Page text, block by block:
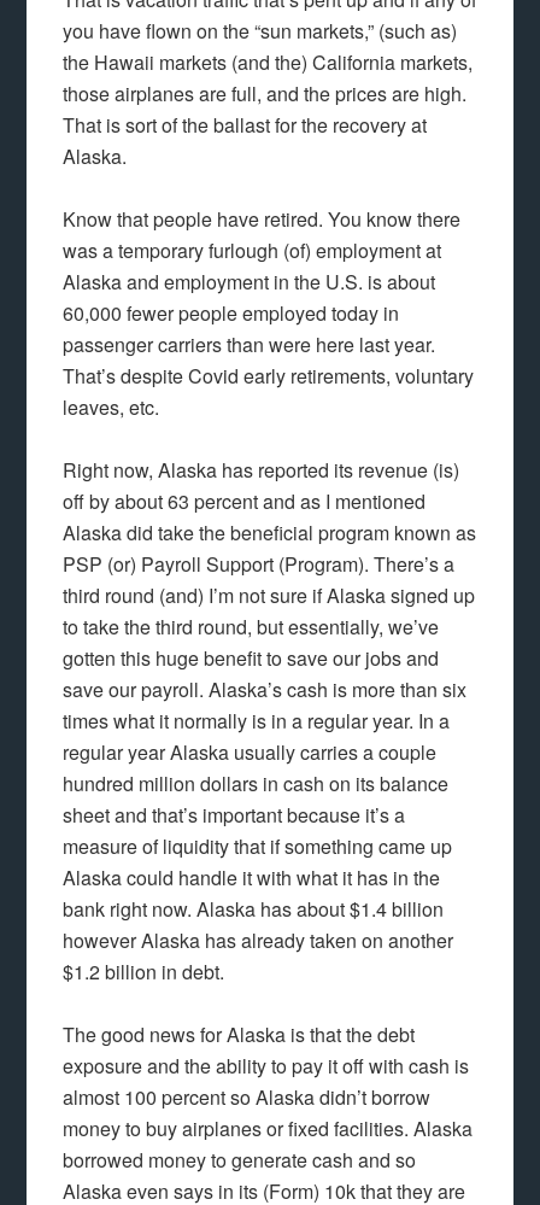
you have flown on the “sun markets,” (such as)
the Hawaii markets (and the) California markets,
those airplanes are full, and the prices are high.
That is sort of the ballast for the recovery at
Alaska.
Know that people have retired. You know there
was a temporary furlough (of) employment at
Alaska and employment in the U.S. is about
60,000 fewer people employed today in
passenger carriers than were here last year.
That’s despite Covid early retirements, voluntary
leaves, etc.
Right now, Alaska has reported its revenue (is)
off by about 63 percent and as I mentioned
Alaska did take the beneficial program known as
PSP (or) Payroll Support (Program). There’s a
third round (and) I’m not sure if Alaska signed up
to take the third round, but essentially, we’ve
gotten this huge benefit to save our jobs and
save our payroll. Alaska’s cash is more than six
times what it normally is in a regular year. In a
regular year Alaska usually carries a couple
hundred million dollars in cash on its balance
sheet and that’s important because it’s a
measure of liquidity that if something came up
Alaska could handle it with what it has in the
bank right now. Alaska has about $1.4 billion
however Alaska has already taken on another
$1.2 billion in debt.
The good news for Alaska is that the debt
exposure and the ability to pay it off with cash is
almost 100 percent so Alaska didn’t borrow
money to buy airplanes or fixed facilities. Alaska
borrowed money to generate cash and so
Alaska even says in its (Form) 10k that they are